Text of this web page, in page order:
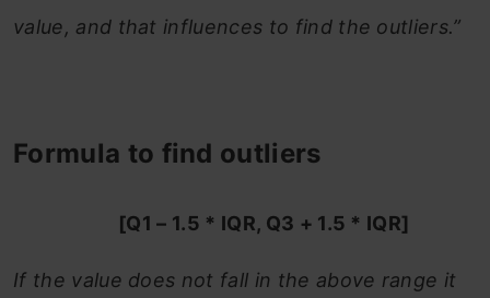
value, and that influences to find the outliers.”
Formula to find outliers
[Q1 – 1.5 * IQR, Q3 + 1.5 * IQR]
If the value does not fall in the above range it